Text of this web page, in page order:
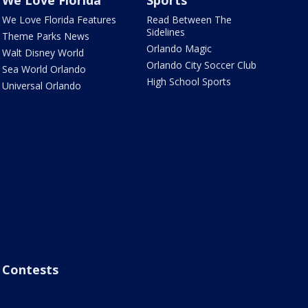
We Love Florida Features
Theme Parks News
Walt Disney World
Sea World Orlando
Universal Orlando
Read Between The
Sidelines
Orlando Magic
Orlando City Soccer Club
High School Sports
Contests